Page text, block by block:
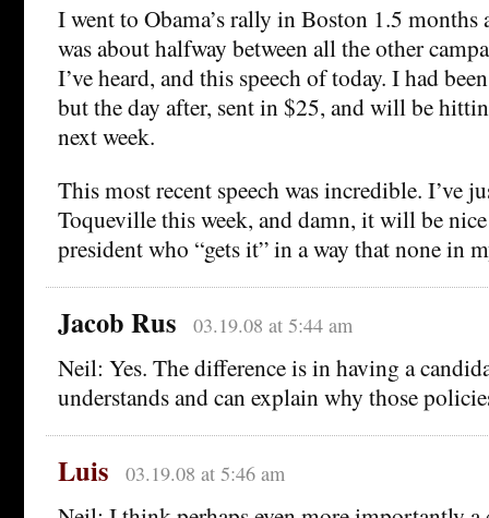
I went to Obama’s rally in Boston 1.5 months
was about halfway between all the other
I’ve heard, and this speech of today. I had
but the day after, sent in $25, and will be
next week.
This most recent speech was incredible. I’ve
Toqueville this week, and damn, it will be
president who “gets it” in a way that none in
Jacob Rus 03.19.08 at 5:44 am
Neil: Yes. The difference is in having a
understands and can explain why those
Luis 03.19.08 at 5:46 am